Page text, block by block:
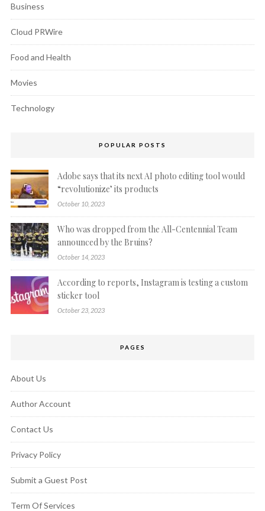
Business
Cloud PRWire
Food and Health
Movies
Technology
POPULAR POSTS
Adobe says that its next AI photo editing tool would
“revolutionize’ its products
October 10, 2023
Who was dropped from the All-Centennial Team
announced by the Bruins?
October 14, 2023
According to reports, Instagram is testing a custom
sticker tool
October 23, 2023
PAGES
About Us
Author Account
Contact Us
Privacy Policy
Submit a Guest Post
Term Of Services